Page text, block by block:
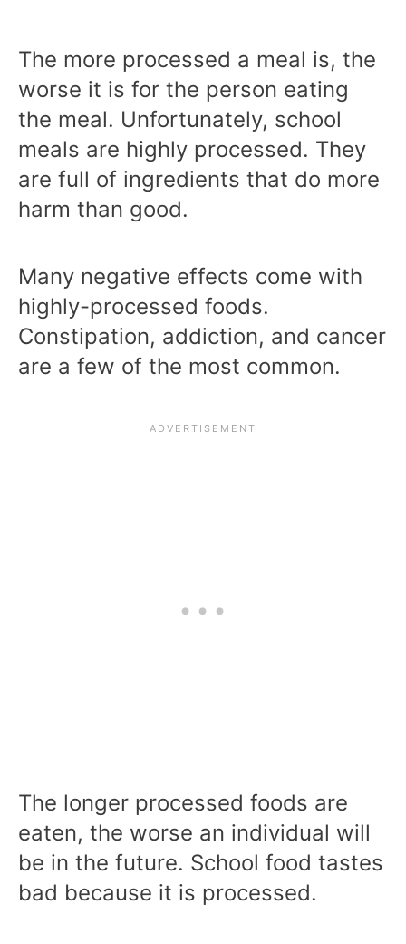
The more processed a meal is, the
worse it is for the person eating
the meal. Unfortunately, school
meals are highly processed. They
are full of ingredients that do more
harm than good.
Many negative effects come with
highly-processed foods.
Constipation, addiction, and cancer
are a few of the most common.
The longer processed foods are
eaten, the worse an individual will
be in the future. School food tastes
bad because it is processed.